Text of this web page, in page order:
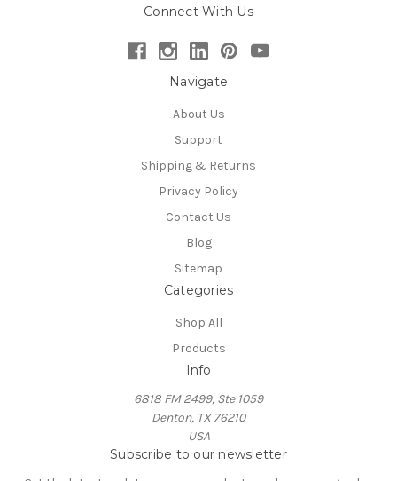
Connect With Us
Navigate
About Us
Support
Shipping & Returns
Privacy Policy
Contact Us
Blog
Sitemap
Categories
Shop All
Products
Info
6818 FM 2499, Ste 1059
Denton, TX 76210
USA
Subscribe to our newsletter